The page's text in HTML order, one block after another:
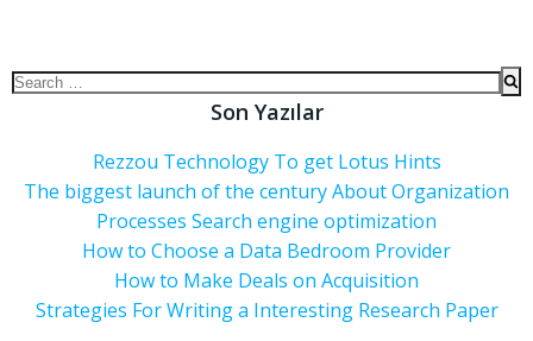
Son Yazılar
Rezzou Technology To get Lotus Hints
The biggest launch of the century About Organization
Processes Search engine optimization
How to Choose a Data Bedroom Provider
How to Make Deals on Acquisition
Strategies For Writing a Interesting Research Paper